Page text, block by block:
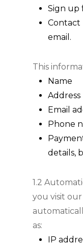
Sign up
Contact
email.
This
Name
Address
Email
Phone
details,
1.2
you visit
as:
IP